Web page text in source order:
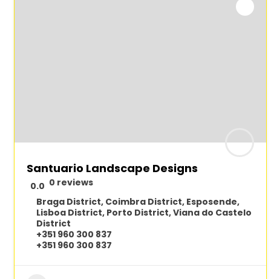
Santuario Landscape Designs
0.0 0 reviews
Braga District, Coimbra District, Esposende,
Lisboa District, Porto District,Viana do Castelo
District
+351 960 300 837
+351 960 300 837